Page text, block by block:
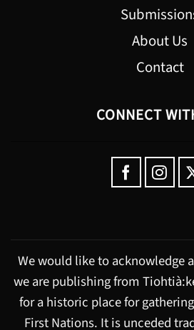
About Us
Contact
CONNECT
We would like to acknowledge
we are publishing from
for a historic place for
First Nations. It is unceded